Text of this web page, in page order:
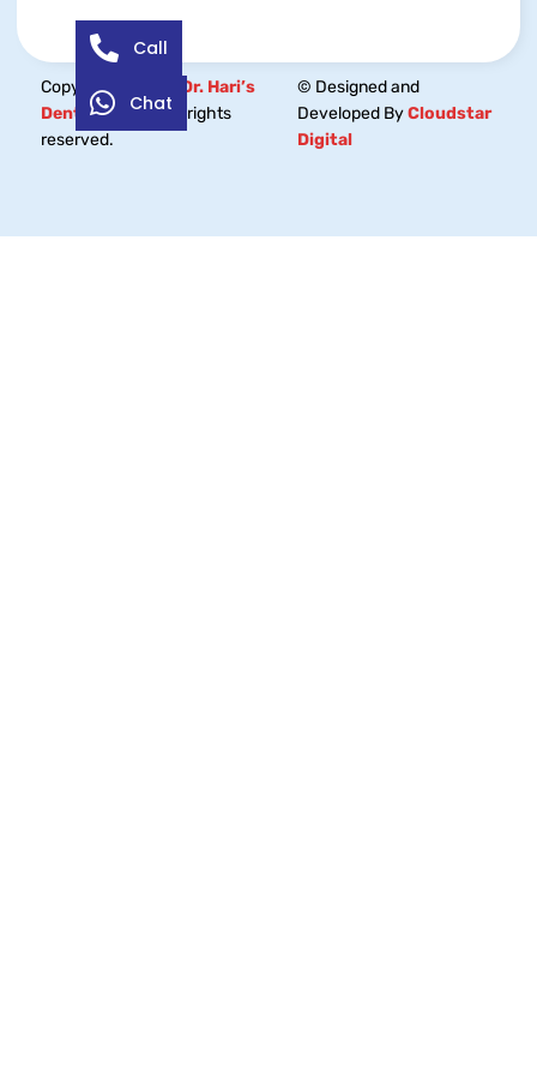
Copyright © 2026
Dr. Hari’s
Dental Centre.All rights
reserved.
© Designed and
Developed ByCloudstar
Digital
Call
Chat